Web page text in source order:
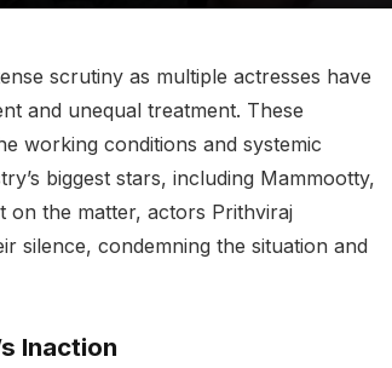
scrutiny as multiple actresses have
and unequal treatment. These
working conditions and systemic
biggest stars, including Mammootty,
on the matter, actors Prithviraj
silence, condemning the situation and
Inaction